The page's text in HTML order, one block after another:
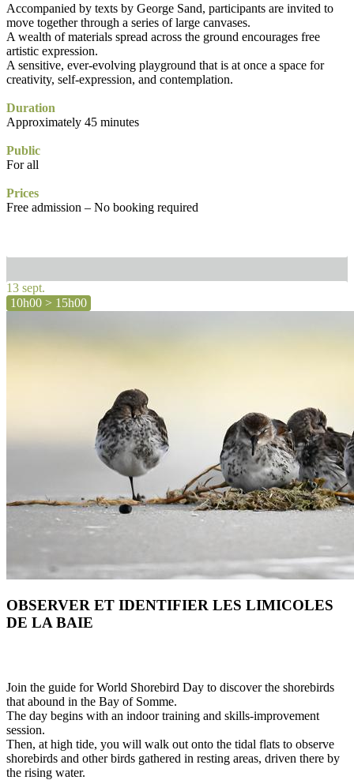
Accompanied by texts by George Sand, participants are invited to
move together through a series of large canvases.
A wealth of materials spread across the ground encourages free
artistic expression.
A sensitive, ever-evolving playground that is at once a space for
creativity, self-expression, and contemplation.
Duration
Approximately 45 minutes
Public
For all
Prices
Free admission – No booking required
13 sept.
10h00 > 15h00
OBSERVER ET IDENTIFIER LES LIMICOLES
DE LA BAIE
Join the guide for World Shorebird Day to discover the shorebirds
that abound in the Bay of Somme.
The day begins with an indoor training and skills-improvement
session.
Then, at high tide, you will walk out onto the tidal flats to observe
shorebirds and other birds gathered in resting areas, driven there by
the rising water.